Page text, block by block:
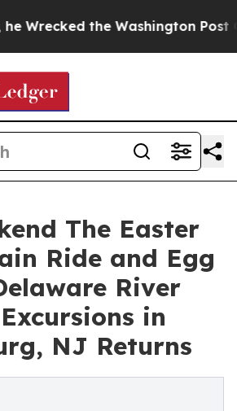
the Washington Post
The Easter
Ride and Egg
River
in
NJ Returns